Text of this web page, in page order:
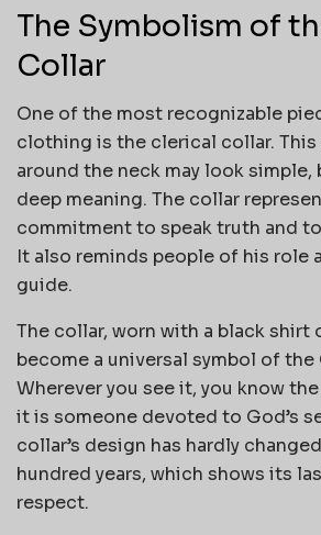
The Symbolism of
Collar
One of the most recognizable
clothing is the clerical collar. This
around the neck may look simple,
deep meaning. The collar
commitment to speak truth and
It also reminds people of his role
guide.
The collar, worn with a black shirt
become a universal symbol of
Wherever you see it, you know
it is someone devoted to God’s
collar’s design has hardly
hundred years, which shows its
respect.